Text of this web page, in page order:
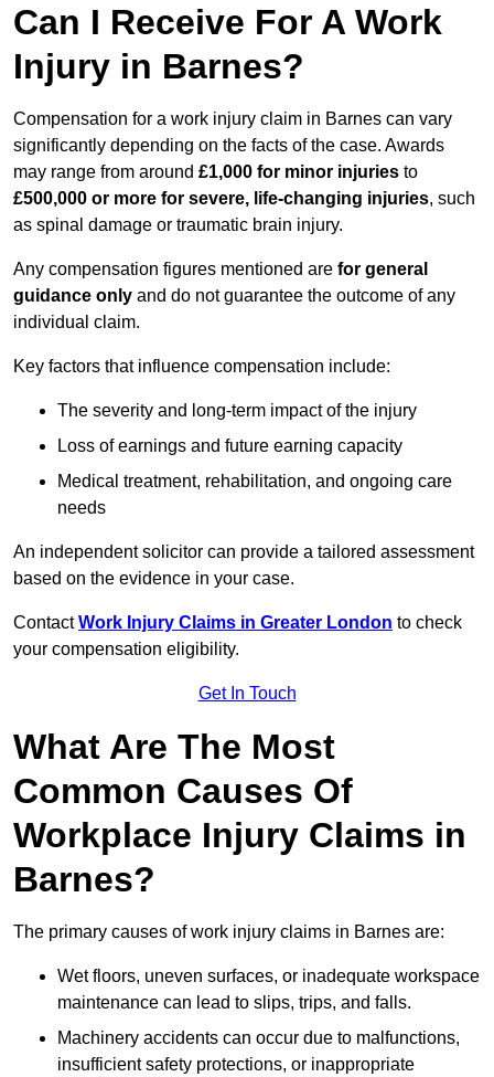
Can I Receive For A Work
Injury in Barnes?
Compensation for a work injury claim in Barnes can vary
significantly depending on the facts of the case. Awards
may range from around £1,000 for minor injuries to
£500,000 or more for severe, life-changing injuries, such
as spinal damage or traumatic brain injury.
Any compensation figures mentioned are for general
guidance only and do not guarantee the outcome of any
individual claim.
Key factors that influence compensation include:
The severity and long-term impact of the injury
Loss of earnings and future earning capacity
Medical treatment, rehabilitation, and ongoing care
needs
An independent solicitor can provide a tailored assessment
based on the evidence in your case.
ContactWork Injury Claims in Greater London to check
your compensation eligibility.
Get In Touch
What Are The Most
Common Causes Of
Workplace Injury Claims in
Barnes?
The primary causes of work injury claims in Barnes are:
Wet floors, uneven surfaces, or inadequate workspace
maintenance can lead to slips, trips, and falls.
Machinery accidents can occur due to malfunctions,
insufficient safety protections, or inappropriate